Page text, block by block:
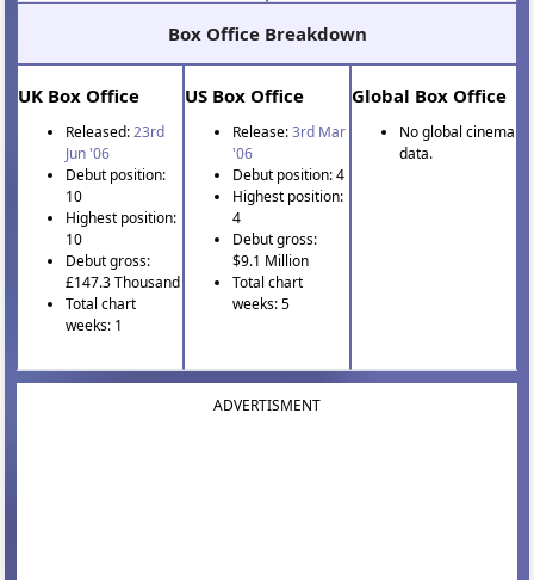
Box Office Breakdown
UK Box Office
Released:23rd
Jun '06
Debut position:
10
Highest position:
10
Debut gross:
£147.3 Thousand
Total chart
weeks: 1
US Box Office
Release:3rd Mar
'06
Debut position: 4
Highest position:
4
Debut gross:
$9.1 Million
Total chart
weeks: 5
Global Box Office
No global cinema
data.
ADVERTISMENT